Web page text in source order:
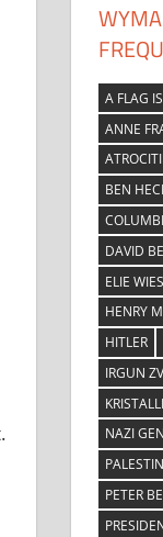
A FLAG
ANNE
BEN
DAVID
ELIE
HENRY
HITLER
IRGUN
NAZI
PETER